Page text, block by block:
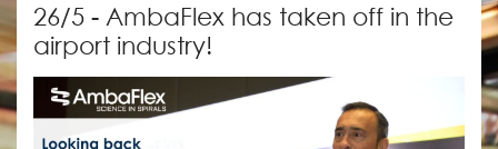
26/5 - AmbaFlex has taken off in the
airport industry!